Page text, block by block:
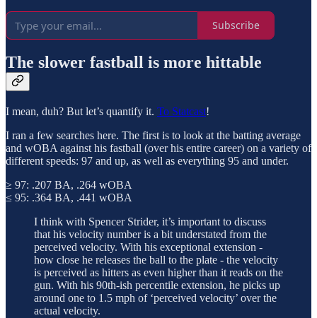
Subscribe
The slower fastball is more hittable
I mean, duh? But let’s quantify it. To Statcast!
I ran a few searches here. The first is to look at the batting average
and wOBA against his fastball (over his entire career) on a variety of
different speeds: 97 and up, as well as everything 95 and under.
≥ 97: .207 BA, .264 wOBA
≤ 95: .364 BA, .441 wOBA
I think with Spencer Strider, it’s important to discuss
that his velocity number is a bit understated from the
perceived velocity. With his exceptional extension -
how close he releases the ball to the plate - the velocity
is perceived as hitters as even higher than it reads on the
gun. With his 90th-ish percentile extension, he picks up
around one to 1.5 mph of ‘perceived velocity’ over the
actual velocity.